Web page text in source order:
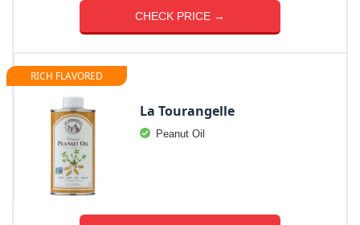
CHECK PRICE →
RICH FLAVORED
La Tourangelle
Peanut Oil